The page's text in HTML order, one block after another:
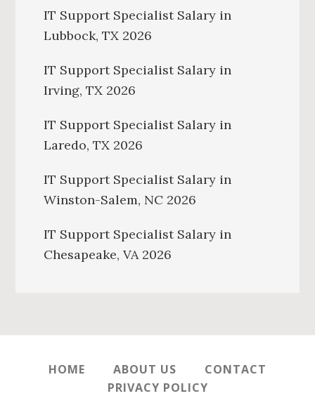
IT Support Specialist Salary in
Lubbock, TX 2026
IT Support Specialist Salary in
Irving, TX 2026
IT Support Specialist Salary in
Laredo, TX 2026
IT Support Specialist Salary in
Winston-Salem, NC 2026
IT Support Specialist Salary in
Chesapeake, VA 2026
HOME ABOUT US
CONTACT
PRIVACY POLICY